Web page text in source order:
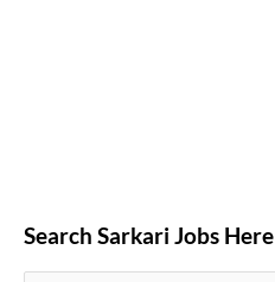
Search Sarkari Jobs Here